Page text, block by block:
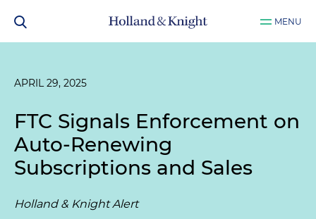
MENU
APRIL 29, 2025
FTC Signals Enforcement on
Auto-Renewing
Subscriptions and Sales
Holland & Knight Alert